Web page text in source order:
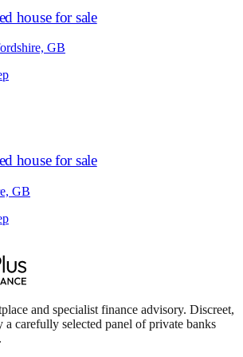
house for sale
GB
house for sale
GB
and specialist finance advisory. Discreet,
a carefully selected panel of private banks